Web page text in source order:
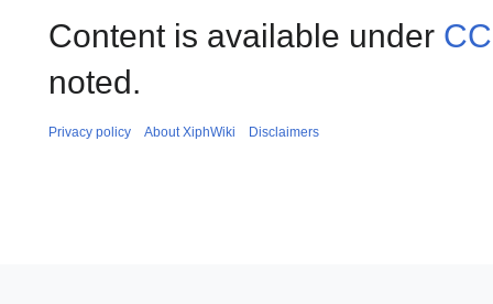
Content is available under
noted.
Privacy policy About XiphWiki Disclaimers